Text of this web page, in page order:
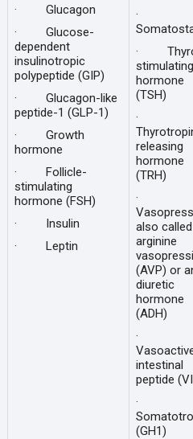
· Glucagon
· Glucose-
dependent
insulinotropic
polypeptide (GIP)
· Glucagon-like
peptide-1 (GLP-1)
· Growth
hormone
· Follicle-
stimulating
hormone (FSH)
· Insulin
· Leptin
·
·
stimulating
hormone
(TSH)
·
releasing
hormone
(TRH)
·
also called
arginine
(AVP) or
diuretic
hormone
(ADH)
·
intestinal
peptide
·
(GH1)